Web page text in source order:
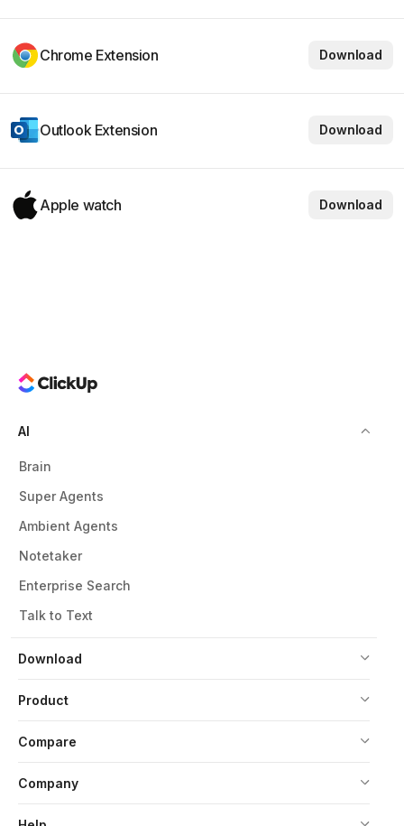
Chrome Extension Download
Outlook Extension Download
Apple watch Download
Download
AI
Brain
Super Agents
Ambient Agents
Notetaker
Enterprise Search
Talk to Text
Product
Compare
Company